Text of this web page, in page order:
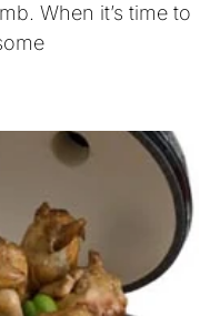
When it’s time to